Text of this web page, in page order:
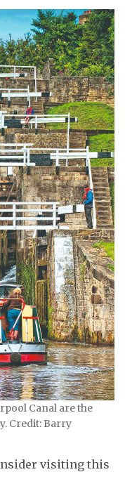
Canal are the
Credit: Barry
visiting this